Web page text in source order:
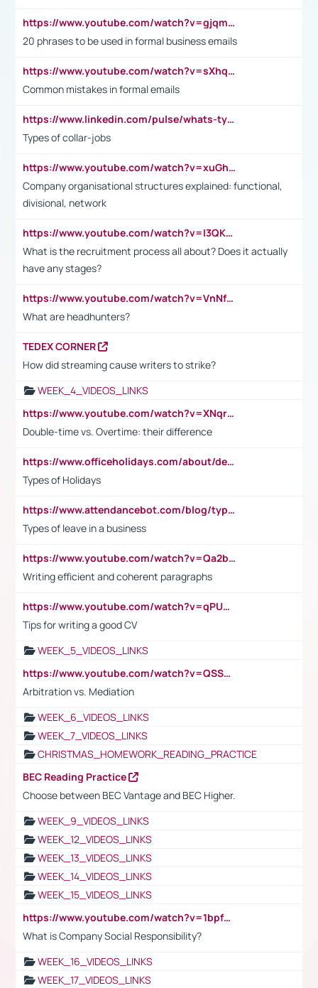
https://www.youtube.com/watch?v=gjqmdcThcns&list=PL2fUZ7TZy_xdRNAVRIARitkqDAxeUXVJ-
20 phrases to be used in formal business emails
https://www.youtube.com/watch?v=sXhq2fAvOD4&list=PL2fUZ7TZy_xdRNAVRIARitkqDAxeUXVJ-&index=3
Common mistakes in formal emails
https://www.linkedin.com/pulse/whats-types-collar-workers-hassan-choughari/
Types of collar-jobs
https://www.youtube.com/watch?v=xuGh-jzupzc
Company organisational structures explained: functional,
divisional, network
https://www.youtube.com/watch?v=I3QKfXNLDhU
What is the recruitment process all about? Does it actually
have any stages?
https://www.youtube.com/watch?v=VnNf4VEOsgc&t=60s
What are headhunters?
TEDEX CORNER
How did streaming cause writers to strike?
WEEK_4_VIDEOS_LINKS
https://www.youtube.com/watch?v=XNqrL1EjbJ8&t=12s
Double-time vs. Overtime: their difference
https://www.officeholidays.com/about/definitions
Types of Holidays
https://www.attendancebot.com/blog/types-of-leaves-leave-policy/
Types of leave in a business
https://www.youtube.com/watch?v=Qa2btnwJqzs&list=PLeVxAnFsasIqIc8b03kHA3tw-xfIwgO2M
Writing efficient and coherent paragraphs
https://www.youtube.com/watch?v=qPU0Bv1IsG8
Tips for writing a good CV
WEEK_5_VIDEOS_LINKS
https://www.youtube.com/watch?v=QSSkrK0AcWg
Arbitration vs. Mediation
WEEK_6_VIDEOS_LINKS
WEEK_7_VIDEOS_LINKS
CHRISTMAS_HOMEWORK_READING_PRACTICE
BEC Reading Practice
Choose between BEC Vantage and BEC Higher.
WEEK_9_VIDEOS_LINKS
WEEK_12_VIDEOS_LINKS
WEEK_13_VIDEOS_LINKS
WEEK_14_VIDEOS_LINKS
WEEK_15_VIDEOS_LINKS
https://www.youtube.com/watch?v=1bpf_sHebLI
What is Company Social Responsibility?
WEEK_16_VIDEOS_LINKS
WEEK_17_VIDEOS_LINKS